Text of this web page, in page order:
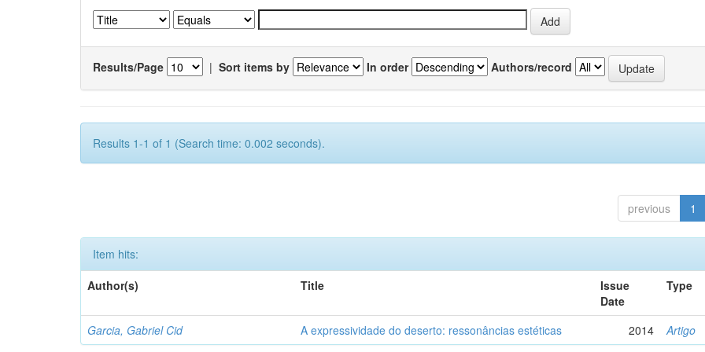
Results/Page | Sort items by In order Authors/record
Results 1-1 of 1 (Search time: 0.002 seconds).
previous 1
Item hits:
Author(s)
Title
Issue
Date
Type
Garcia, Gabriel Cid A expressividade do deserto: ressonâncias estéticas 2014 Artigo